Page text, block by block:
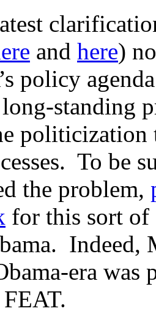
and here)
policy
standing
politicization
To be
the problem,
for this sort
era was